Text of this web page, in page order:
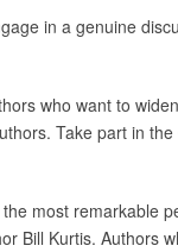
in a genuine
who want to
Take part in
most remarkable
Bill Kurtis. Authors